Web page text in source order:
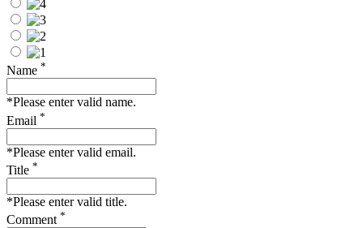
Name *
*Please enter valid name.
Email *
*Please enter valid email.
Title *
*Please enter valid title.
Comment *